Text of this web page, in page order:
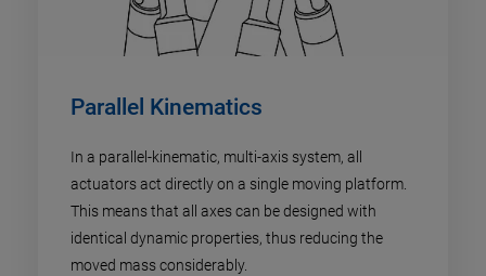
Parallel Kinematics
In a parallel-kinematic, multi-axis system, all
actuators act directly on a single moving platform.
This means that all axes can be designed with
identical dynamic properties, thus reducing the
moved mass considerably.